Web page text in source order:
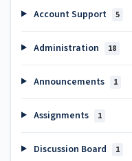
Account Support 5
Administration 18
Announcements 1
Assignments 1
Discussion Board 1